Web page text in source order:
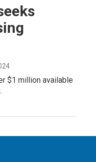
$1 million available